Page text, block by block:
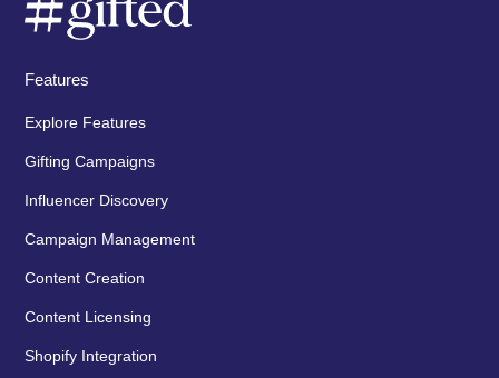
Features
Explore Features
Gifting Campaigns
Influencer Discovery
Campaign Management
Content Creation
Content Licensing
Shopify Integration